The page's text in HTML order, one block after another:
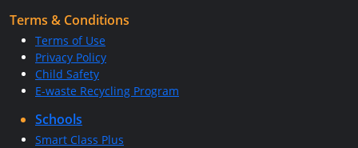
Terms & Conditions
Terms of Use
Privacy Policy
Child Safety
E-waste Recycling Program
Schools
Smart Class Plus